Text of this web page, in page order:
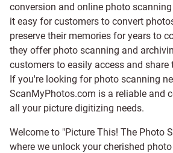
conversion and online photo
it easy for customers to convert
preserve their memories for years to
they offer photo scanning and
customers to easily access and
If you're looking for photo scanning
ScanMyPhotos.com is a reliable and
all your picture digitizing needs.
Welcome to "Picture This! The Photo
where we unlock your cherished